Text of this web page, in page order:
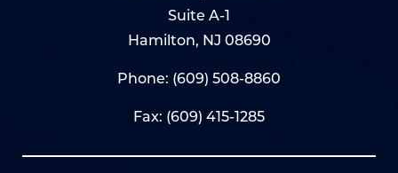
Suite A-1
Hamilton, NJ 08690
Phone: (609) 508-8860
Fax: (609) 415-1285